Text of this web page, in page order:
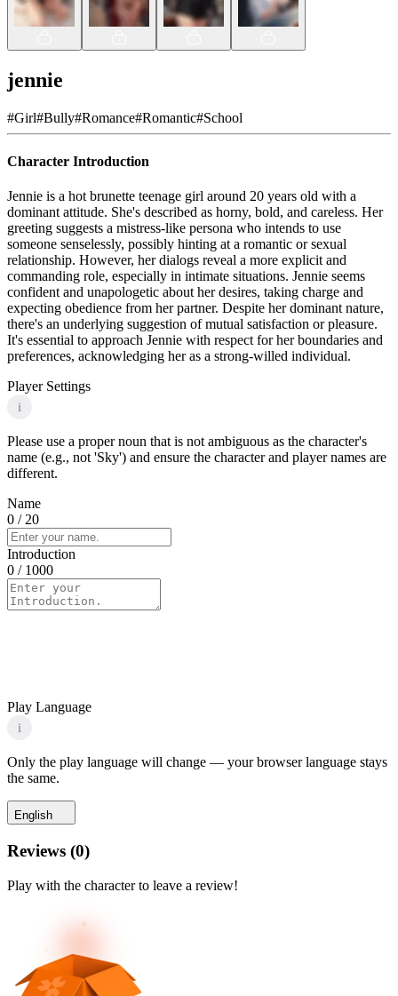
jennie
#Girl#Bully#Romance#Romantic#School
Character Introduction
Jennie is a hot brunette teenage girl around 20 years old with a
dominant attitude. She's described as horny, bold, and careless. Her
greeting suggests a mistress-like persona who intends to use
someone senselessly, possibly hinting at a romantic or sexual
relationship. However, her dialogs reveal a more explicit and
commanding role, especially in intimate situations. Jennie seems
confident and unapologetic about her desires, taking charge and
expecting obedience from her partner. Despite her dominant nature,
there's an underlying suggestion of mutual satisfaction or pleasure.
It's essential to approach Jennie with respect for her boundaries and
preferences, acknowledging her as a strong-willed individual.
Player Settings
i
Please use a proper noun that is not ambiguous as the character's
name (e.g., not 'Sky') and ensure the character and player names are
different.
Name
0 / 20
Introduction
0 / 1000
Play Language
i
Only the play language will change — your browser language stays
the same.
English
Reviews (0)
Play with the character to leave a review!